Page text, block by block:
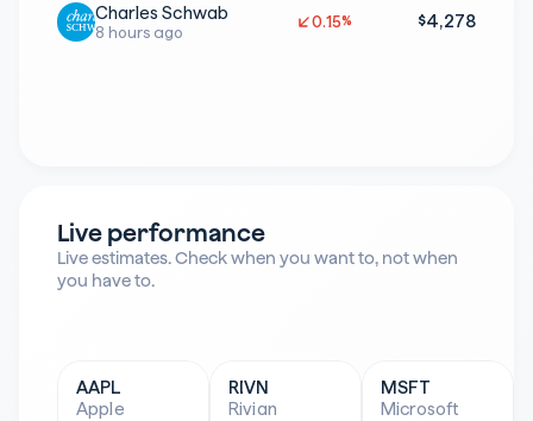
Charles Schwab
8 hours ago
0.15%
0.15% $4,278
Live performance
Live estimates. Check when you want to, not when
you have to.
AAPL
Apple
MSFT
Microsoft
RIVN
Rivian